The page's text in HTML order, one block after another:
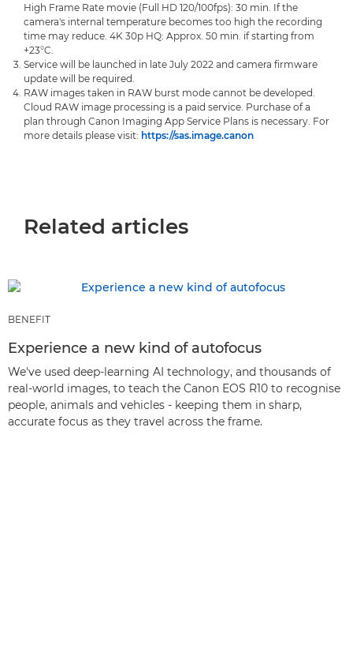
High Frame Rate movie (Full HD 120/100fps): 30 min. If the
camera's internal temperature becomes too high the recording
time may reduce. 4K 30p HQ: Approx. 50 min. if starting from
+23°C.
Service will be launched in late July 2022 and camera firmware
update will be required.
RAW images taken in RAW burst mode cannot be developed.
Cloud RAW image processing is a paid service. Purchase of a
plan through Canon Imaging App Service Plans is necessary. For
more details please visit: https://sas.image.canon
Related articles
BENEFIT
Experience a new kind of autofocus
We've used deep-learning AI technology, and thousands of
real-world images, to teach the Canon EOS R10 to recognise
people, animals and vehicles - keeping them in sharp,
accurate focus as they travel across the frame.